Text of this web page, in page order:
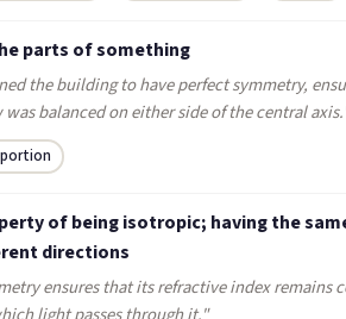
parts of something
the building to have perfect symmetry,
balanced on either side of the central
of being isotropic; having the
directions
ensures that its refractive index remains